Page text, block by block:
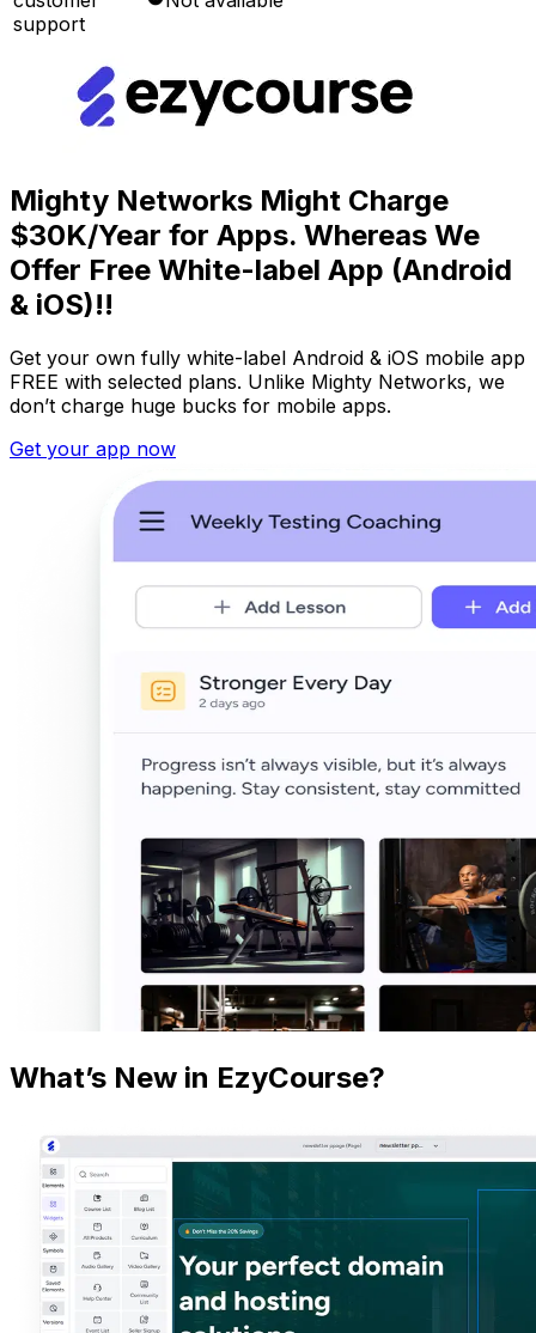
support
Mighty Networks Might Charge
$30K/Year for Apps. Whereas We
Offer Free White-label App (Android
& iOS)!!
Get your own fully white-label Android & iOS mobile app
FREE with selected plans. Unlike Mighty Networks, we
don’t charge huge bucks for mobile apps.
Get your app now
What’s New in EzyCourse?